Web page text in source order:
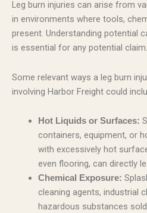
Leg burn injuries can arise from
in environments where tools,
present. Understanding potential
is essential for any potential claim.
Some relevant ways a leg burn
involving Harbor Freight could
Hot Liquids or Surfaces:
containers, equipment, or
with excessively hot
even flooring, can directly
Chemical Exposure:
cleaning agents, industrial
hazardous substances